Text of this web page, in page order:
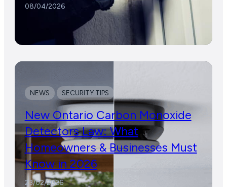
08/04/2026
NEWS SECURITY TIPS
New Ontario Carbon Monoxide
Detectors Law: What
Homeowners & Businesses Must
Know in 2026
23/02/2026